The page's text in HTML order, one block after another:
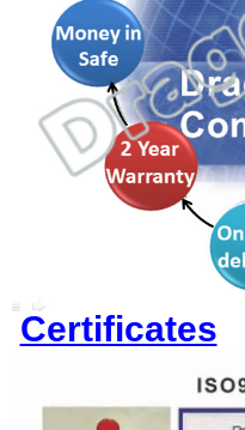
Certificates